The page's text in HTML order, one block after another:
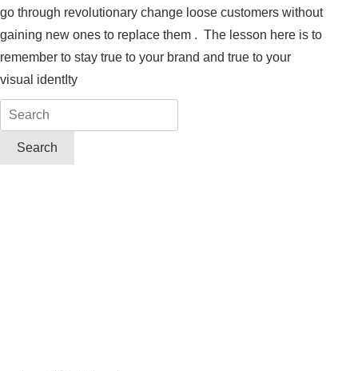
go through revolutionary change loose customers without
gaining new ones to replace them . The lesson here is to
remember to stay true to your brand and true to your
visual identIty